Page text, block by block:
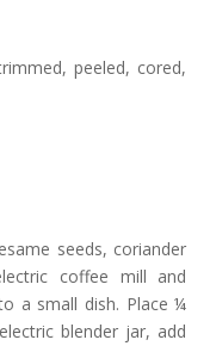
peeled, cored,
seeds, coriander
coffee mill and
a small dish. Place ¼
blender jar, add